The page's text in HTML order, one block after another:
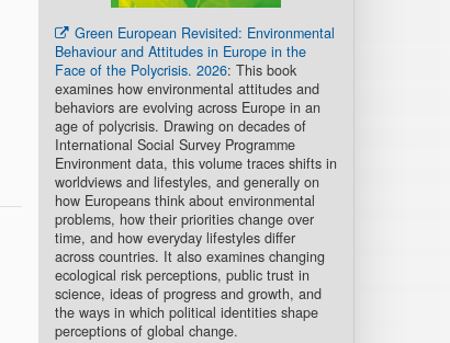
Green European Revisited: Environmental
Behaviour and Attitudes in Europe in the
Face of the Polycrisis. 2026: This book
examines how environmental attitudes and
behaviors are evolving across Europe in an
age of polycrisis. Drawing on decades of
International Social Survey Programme
Environment data, this volume traces shifts in
worldviews and lifestyles, and generally on
how Europeans think about environmental
problems, how their priorities change over
time, and how everyday lifestyles differ
across countries. It also examines changing
ecological risk perceptions, public trust in
science, ideas of progress and growth, and
the ways in which political identities shape
perceptions of global change.